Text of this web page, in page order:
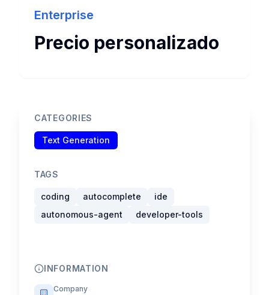
Enterprise
Precio personalizado
CATEGORIES
Text Generation
TAGS
coding autocomplete
ide
autonomous-agent
developer-tools
INFORMATION
Company